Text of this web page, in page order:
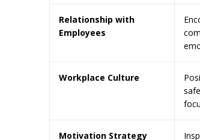
Relationship with
Employees
Workplace Culture
Motivation Strategy